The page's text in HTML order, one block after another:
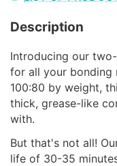
Description
Introducing our
for all your bonding
100:80 by weight,
thick, grease-like
with.
But that's not all!
life of 30-35